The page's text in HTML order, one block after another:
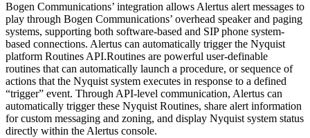
Bogen Communications’ integration allows Alertus alert messages to
play through Bogen Communications’ overhead speaker and paging
systems, supporting both software-based and SIP phone system-
based connections. Alertus can automatically trigger the Nyquist
platform Routines API.Routines are powerful user-definable
routines that can automatically launch a procedure, or sequence of
actions that the Nyquist system executes in response to a defined
“trigger” event. Through API-level communication, Alertus can
automatically trigger these Nyquist Routines, share alert information
for custom messaging and zoning, and display Nyquist system status
directly within the Alertus console.